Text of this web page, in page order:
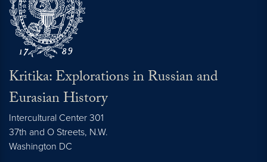
Kritika: Explorations in Russian and
Eurasian History
Intercultural Center 301
37th and O Streets, N.W.
Washington DC